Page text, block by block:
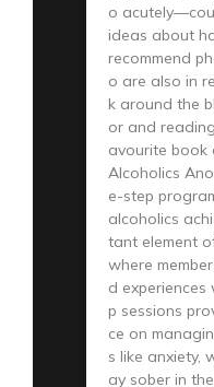
o
ideas about
recommend
o are also in
k around the
or and
avourite book
Alcoholics
e-step
alcoholics
tant element
where
d experiences
p sessions
ce on
s like anxiety,
ay sober in